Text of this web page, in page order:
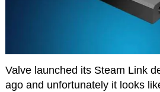
Valve launched its Steam Link
ago and unfortunately it looks